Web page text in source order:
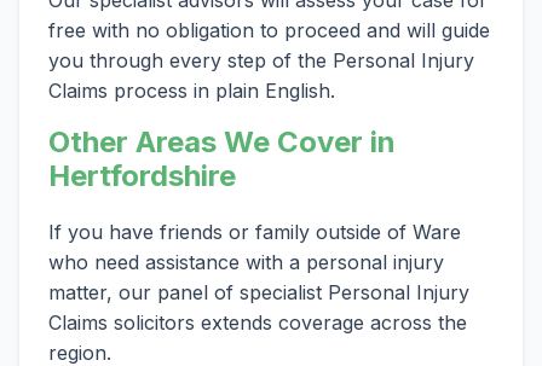
free with no obligation to proceed and will guide
you through every step of the Personal Injury
Claims process in plain English.
Other Areas We Cover in
Hertfordshire
If you have friends or family outside of Ware
who need assistance with a personal injury
matter, our panel of specialist Personal Injury
Claims solicitors extends coverage across the
region.